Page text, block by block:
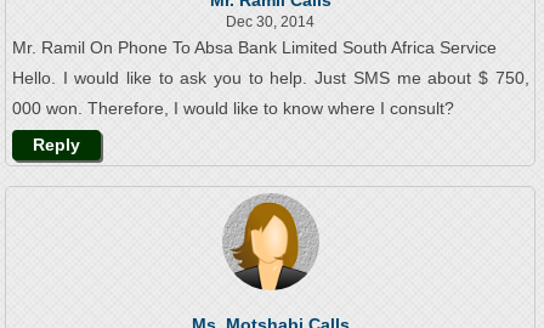
Dec 30, 2014
Mr. Ramil On Phone To Absa Bank Limited South Africa Service
Hello. I would like to ask you to help. Just SMS me about $ 750,
000 won. Therefore, I would like to know where I consult?
Reply
Ms. Motshabi Calls